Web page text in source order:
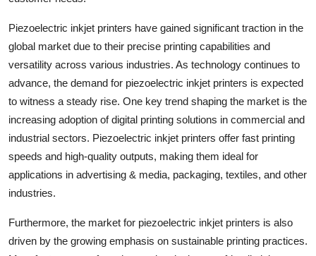
Piezoelectric inkjet printers have gained significant traction in the
global market due to their precise printing capabilities and
versatility across various industries. As technology continues to
advance, the demand for piezoelectric inkjet printers is expected
to witness a steady rise. One key trend shaping the market is the
increasing adoption of digital printing solutions in commercial and
industrial sectors. Piezoelectric inkjet printers offer fast printing
speeds and high-quality outputs, making them ideal for
applications in advertising & media, packaging, textiles, and other
industries.
Furthermore, the market for piezoelectric inkjet printers is also
driven by the growing emphasis on sustainable printing practices.